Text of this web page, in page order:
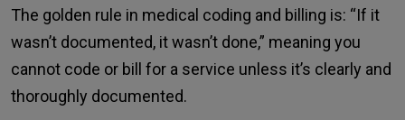
The golden rule in medical coding and billing is: “If it
wasn’t documented, it wasn’t done,” meaning you
cannot code or bill for a service unless it’s clearly and
thoroughly documented.